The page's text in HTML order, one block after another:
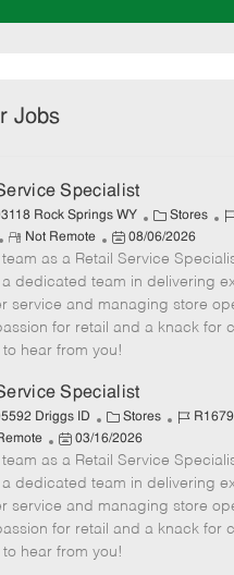
Jobs
Specialist
Rock Springs WY
C
a
t
e
g
o
Stores
J
b
I
d
R
e
m
o
t
e
Not Remote
P
o
s
t
e
d
a
t
e
08/06/2026
as a Retail Service
dedicated team in delivering
service and managing store
for retail and a knack for
to hear from you!
Specialist
Driggs ID
C
a
t
e
g
o
r
Stores
J
b
I
d
P
o
s
t
e
d
03/16/2026
as a Retail Service
dedicated team in delivering
service and managing store
for retail and a knack for
to hear from you!